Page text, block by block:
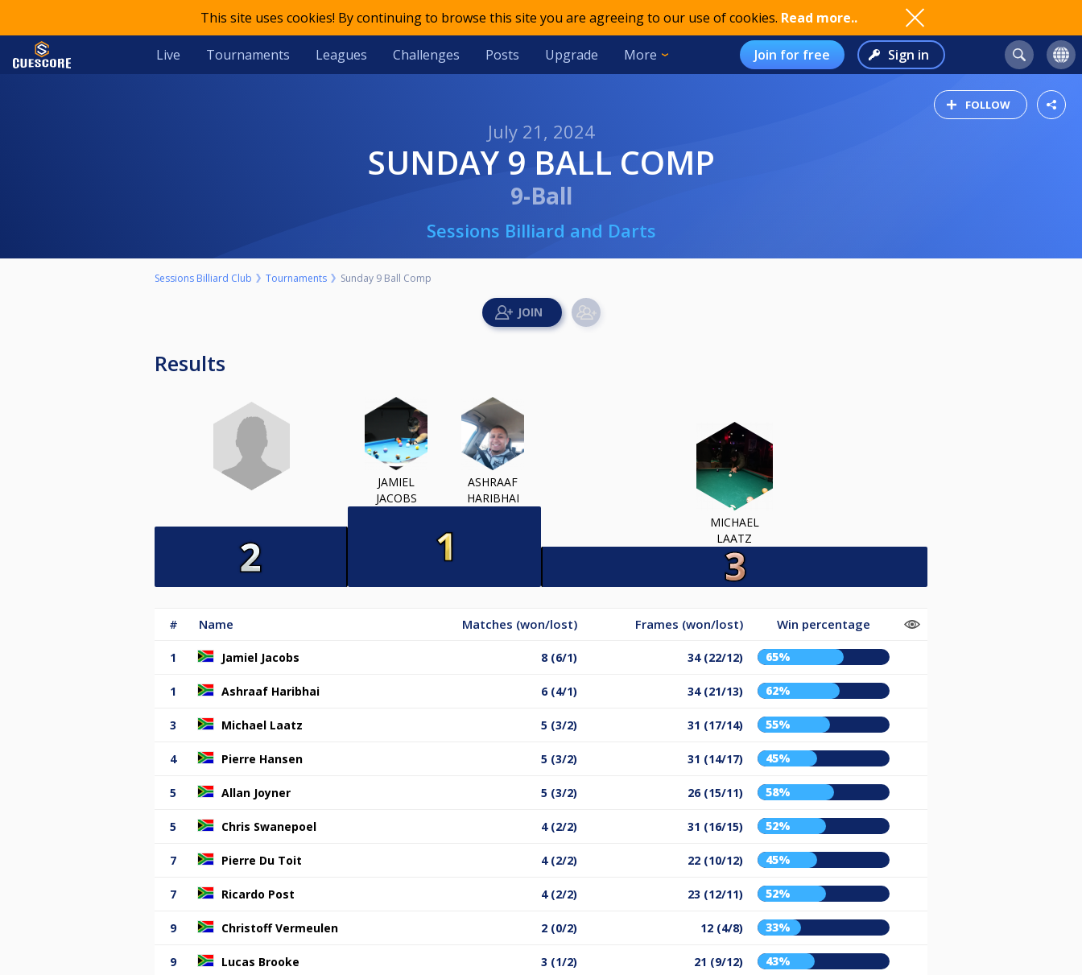
This site uses cookies! By continuing to browse this site you are agreeing to our use of cookies. Read more..
Live Tournaments Leagues Challenges Posts Upgrade More Join for free Sign in
FOLLOW
July 21, 2024
SUNDAY 9 BALL COMP
9-Ball
Sessions Billiard and Darts
Sessions Billiard Club Tournaments Sunday 9 Ball Comp
Results
JAMIEL
JACOBS
ASHRAAF
HARIBHAI
MICHAEL
LAATZ
# Name Matches (won/lost) Frames (won/lost) Win percentage
1 Jamiel Jacobs 8 (6/1) 34 (22/12) 65%
1 Ashraaf Haribhai 6 (4/1) 34 (21/13) 62%
3 Michael Laatz 5 (3/2) 31 (17/14) 55%
4 Pierre Hansen 5 (3/2) 31 (14/17) 45%
5 Allan Joyner 5 (3/2) 26 (15/11) 58%
5 Chris Swanepoel 4 (2/2) 31 (16/15) 52%
7 Pierre Du Toit 4 (2/2) 22 (10/12) 45%
7 Ricardo Post 4 (2/2) 23 (12/11) 52%
9 Christoff Vermeulen 2 (0/2) 12 (4/8) 33%
9 Lucas Brooke 3 (1/2) 21 (9/12) 43%